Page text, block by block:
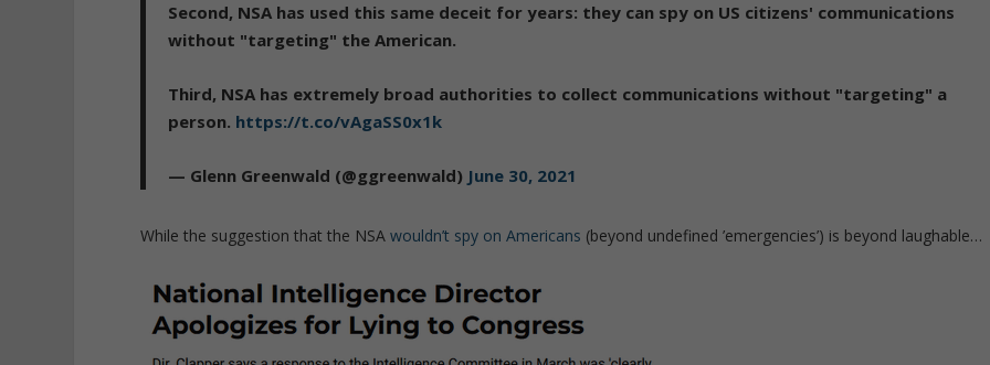
Second, NSA has used this same deceit for years: they can spy on US citizens' communications
without "targeting" the American.
Third, NSA has extremely broad authorities to collect communications without "targeting" a
person. https://t.co/vAgaSS0x1k
— Glenn Greenwald (@ggreenwald) June 30, 2021
While the suggestion that the NSAwouldn’t spy on Americans (beyond undefined ’emergencies’) is beyond laughable…